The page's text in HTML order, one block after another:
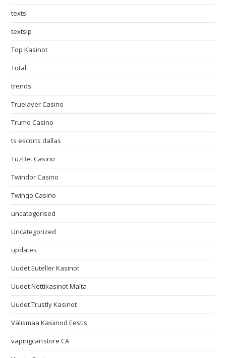
texts
textslp
Top Kasinot
Total
trends
Truelayer Casino
Trumo Casino
ts escorts dallas
TuzBet Casino
Twindor Casino
Twinqo Casino
uncategorised
Uncategorized
updates
Uudet Euteller Kasinot
Uudet Nettikasinot Malta
Uudet Trustly Kasinot
Välismaa Kasiinod Eestis
vapingcartstore CA